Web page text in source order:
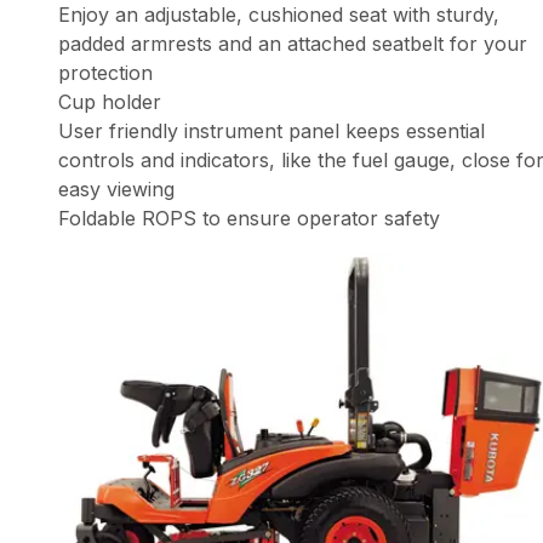
Enjoy an adjustable, cushioned seat with sturdy,
padded armrests and an attached seatbelt for your
protection
Cup holder
User friendly instrument panel keeps essential
controls and indicators, like the fuel gauge, close for
easy viewing
Foldable ROPS to ensure operator safety